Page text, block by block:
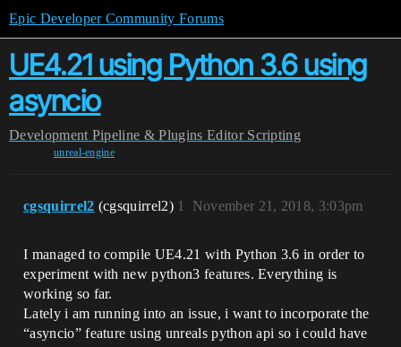
Epic Developer Community Forums
UE4.21 using Python 3.6 using
asyncio
Development Pipeline & Plugins Editor Scripting
unreal-engine
cgsquirrel2 (cgsquirrel2) November 21, 2018, 3:03pm
1
I managed to compile UE4.21 with Python 3.6 in order to
experiment with new python3 features. Everything is
working so far.
Lately i am running into an issue, i want to incorporate the
“asyncio” feature using unreals python api so i could have